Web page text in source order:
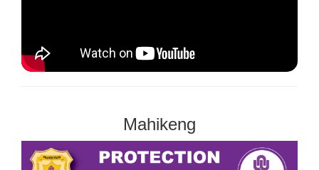
Mahikeng